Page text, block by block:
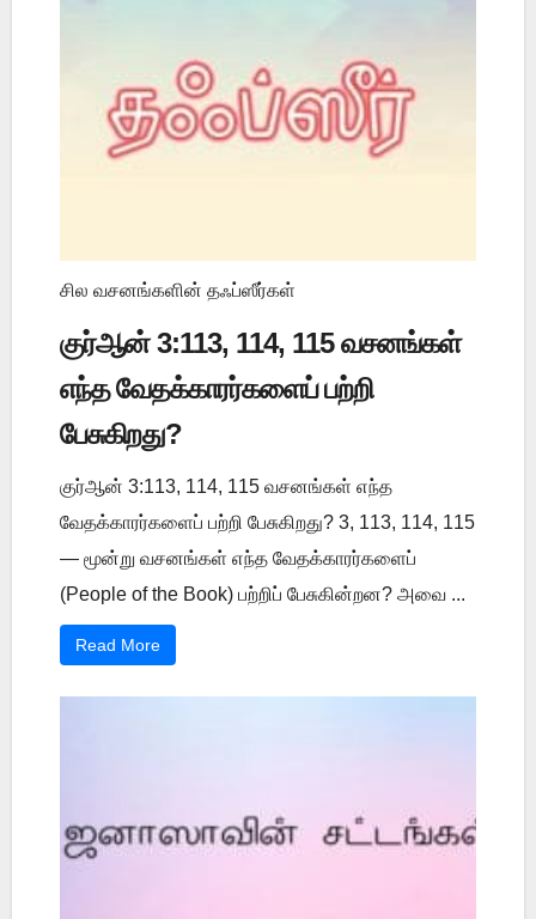
சில வசனங்களின் தஃப்ஸீர்கள்
குர்ஆன் 3:113, 114, 115 வசனங்கள்
எந்த வேதக்காரர்களைப் பற்றி
பேசுகிறது?
குர்ஆன் 3:113, 114, 115 வசனங்கள் எந்த
வேதக்காரர்களைப் பற்றி பேசுகிறது? 3, 113, 114, 115
— மூன்று வசனங்கள் எந்த வேதக்காரர்களைப்
(People of the Book) பற்றிப் பேசுகின்றன? அவை ...
Read More